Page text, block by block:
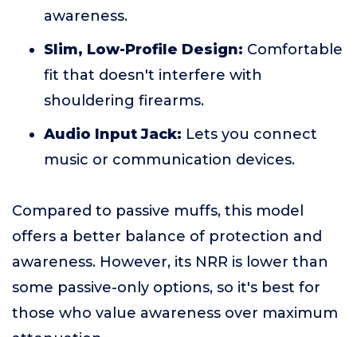
awareness.
Slim, Low-Profile Design: Comfortable
fit that doesn't interfere with
shouldering firearms.
Audio Input Jack: Lets you connect
music or communication devices.
Compared to passive muffs, this model
offers a better balance of protection and
awareness. However, its NRR is lower than
some passive-only options, so it's best for
those who value awareness over maximum